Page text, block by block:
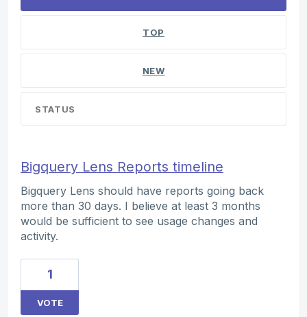
TOP
NEW
STATUS
Bigquery Lens Reports timeline
Bigquery Lens should have reports going back
more than 30 days. I believe at least 3 months
would be sufficient to see usage changes and
activity.
1
VOTE